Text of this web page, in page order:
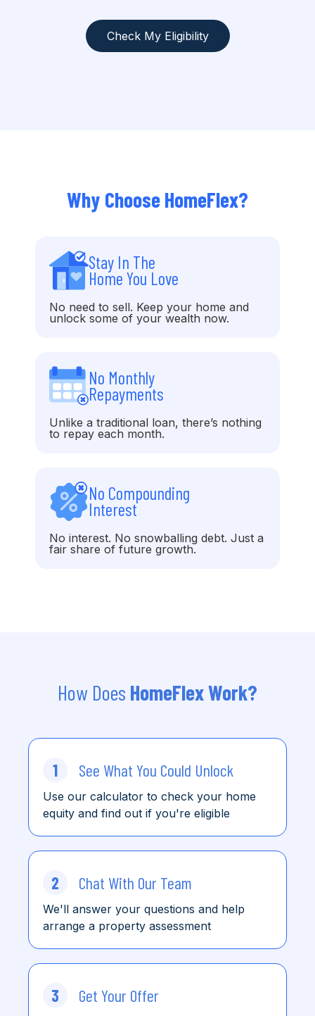
Check My Eligibility
Why Choose HomeFlex?
Stay In The
Home You Love
No need to sell. Keep your home and
unlock some of your wealth now.
No Monthly
Repayments
Unlike a traditional loan, there’s nothing
to repay each month.
No Compounding
Interest
No interest. No snowballing debt. Just a
fair share of future growth.
How Does HomeFlex Work?
1 See What You Could Unlock
Use our calculator to check your home
equity and find out if you're eligible
2 Chat With Our Team
We'll answer your questions and help
arrange a property assessment
3 Get Your Offer